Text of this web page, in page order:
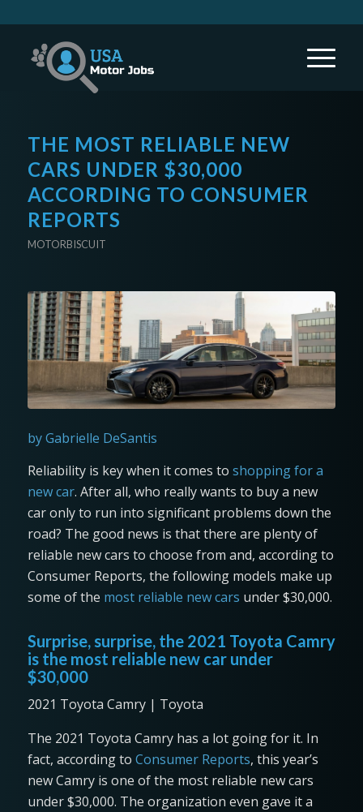
THE MOST RELIABLE NEW
CARS UNDER $30,000
ACCORDING TO CONSUMER
REPORTS
MOTORBISCUIT
by Gabrielle DeSantis
Reliability is key when it comes to shopping for a
new car. After all, who really wants to buy a new
car only to run into significant problems down the
road? The good news is that there are plenty of
reliable new cars to choose from and, according to
Consumer Reports, the following models make up
some of the most reliable new cars under $30,000.
Surprise, surprise, the 2021 Toyota Camry
is the most reliable new car under
$30,000
2021 Toyota Camry | Toyota
The 2021 Toyota Camry has a lot going for it. In
fact, according to Consumer Reports, this year’s
new Camry is one of the most reliable new cars
under $30,000. The organization even gave it a